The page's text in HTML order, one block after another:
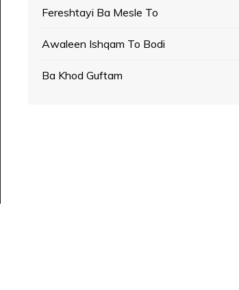
Fereshtayi Ba Mesle To
Awaleen Ishqam To Bodi
Ba Khod Guftam